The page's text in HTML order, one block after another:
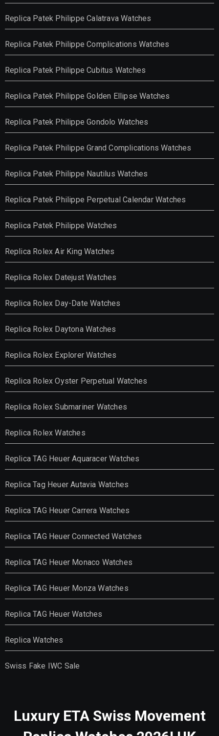
Replica Patek Philippe Calatrava Watches
Replica Patek Philippe Complications Watches
Replica Patek Philippe Cubitus Watches
Replica Patek Philippe Golden Ellipse Watches
Replica Patek Philippe Gondolo Watches
Replica Patek Philippe Grand Complications Watches
Replica Patek Philippe Nautilus Watches
Replica Patek Philippe Perpetual Calendar Watches
Replica Patek Philippe Watches
Replica Rolex Air King Watches
Replica Rolex Datejust Watches
Replica Rolex Day-Date Watches
Replica Rolex Daytona Watches
Replica Rolex Explorer Watches
Replica Rolex Oyster Perpetual Watches
Replica Rolex Submariner Watches
Replica Rolex Watches
Replica TAG Heuer Aquaracer Watches
Replica Tag Heuer Autavia Watches
Replica TAG Heuer Carrera Watches
Replica TAG Heuer Connected Watches
Replica TAG Heuer Monaco Watches
Replica TAG Heuer Monza Watches
Replica TAG Heuer Watches
Replica Watches
Swiss Fake IWC Sale
Luxury ETA Swiss Movement